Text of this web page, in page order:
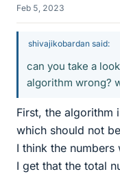
Feb 5, 2023
shivajikobardan said:
can you take a
algorithm wrong?
First, the algorithm
which should not
I think the numbers
I get that the total